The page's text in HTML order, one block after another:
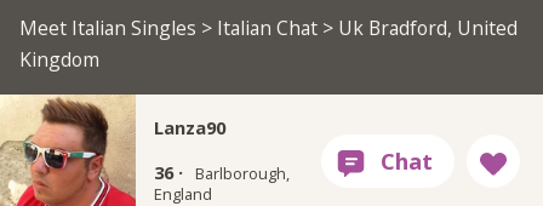
Meet Italian Singles > Italian Chat> Uk Bradford, United
Kingdom
Lanza90
36 ·
Barlborough,
England